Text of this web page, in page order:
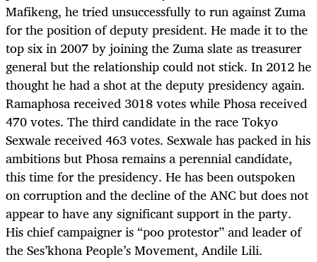
Mafikeng, he tried unsuccessfully to run against Zuma
for the position of deputy president. He made it to the
top six in 2007 by joining the Zuma slate as treasurer
general but the relationship could not stick. In 2012 he
thought he had a shot at the deputy presidency again.
Ramaphosa received 3018 votes while Phosa received
470 votes. The third candidate in the race Tokyo
Sexwale received 463 votes. Sexwale has packed in his
ambitions but Phosa remains a perennial candidate,
this time for the presidency. He has been outspoken
on corruption and the decline of the ANC but does not
appear to have any significant support in the party.
His chief campaigner is “poo protestor” and leader of
the Ses’khona People’s Movement, Andile Lili.